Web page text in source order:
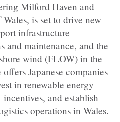
Milford Haven and
is set to drive new
infrastructure
and maintenance, and the
wind (FLOW) in the
Japanese companies
in renewable energy
and establish
operations in Wales.